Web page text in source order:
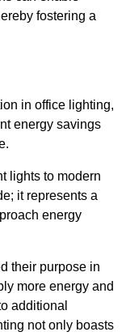
fostering a
in office lighting,
energy savings
lights to modern
it represents a
energy
their purpose in
more energy and
additional
not only boasts